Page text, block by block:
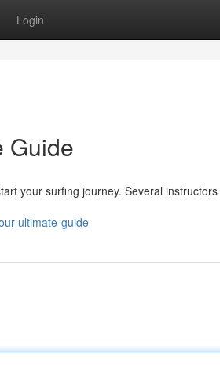
Login
Guide
your surfing journey. Several
ultimate-guide